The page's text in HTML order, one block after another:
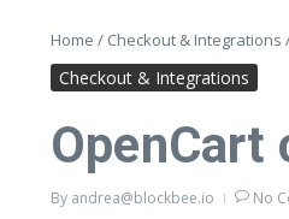
Home / Checkout & Integrations
Checkout & Integrations
By andrea@blockbee.io No